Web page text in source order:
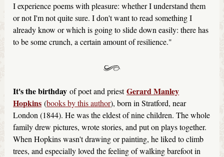
I experience poems with pleasure: whether I understand them
or not I'm not quite sure. I don't want to read something I
already know or which is going to slide down easily: there has
to be some crunch, a certain amount of resilience."
It's the birthday of poet and priestGerard Manley
Hopkins (books by this author), born in Stratford, near
London (1844). He was the eldest of nine children. The whole
family drew pictures, wrote stories, and put on plays together.
When Hopkins wasn't drawing or painting, he liked to climb
trees, and especially loved the feeling of walking barefoot in